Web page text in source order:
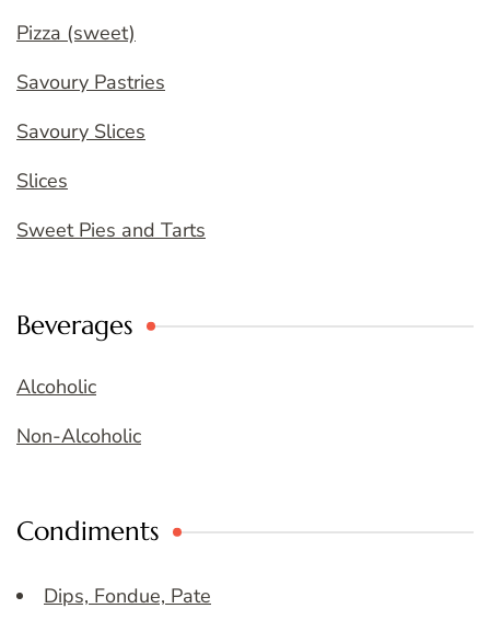
Pizza (sweet)
Savoury Pastries
Savoury Slices
Slices
Sweet Pies and Tarts
Beverages
Alcoholic
Non-Alcoholic
Condiments
Dips, Fondue, Pate